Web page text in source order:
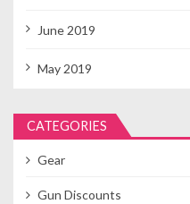
June 2019
May 2019
CATEGORIES
Gear
Gun Discounts